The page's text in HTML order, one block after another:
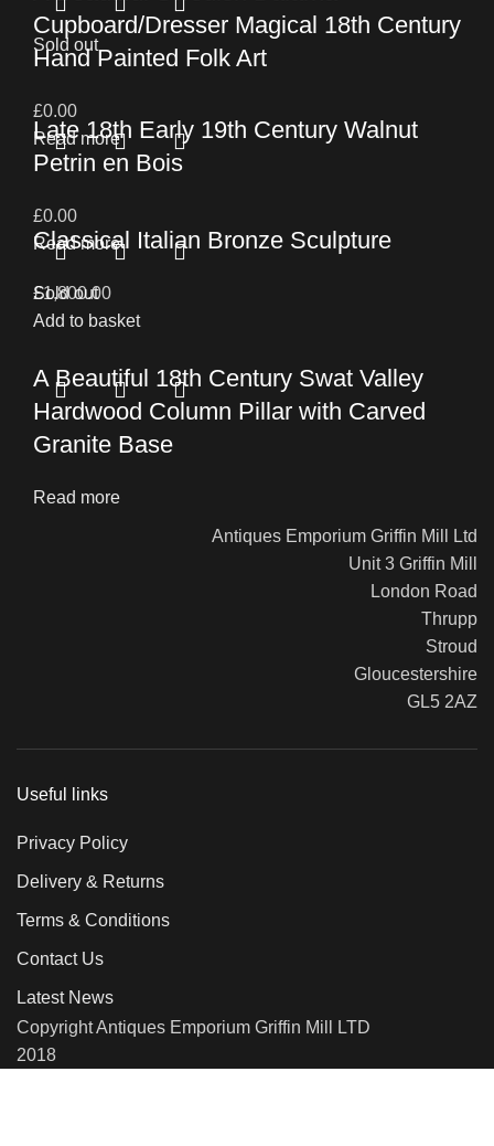
Cupboard/Dresser Magical 18th Century
Hand Painted Folk Art
£0.00
Read more
Sold out
Late 18th Early 19th Century Walnut
Petrin en Bois
£0.00
Read more
Classical Italian Bronze Sculpture
£1,800.00
Add to basket
Sold out
A Beautiful 18th Century Swat Valley
Hardwood Column Pillar with Carved
Granite Base
Read more
Antiques Emporium Griffin Mill Ltd
Unit 3 Griffin Mill
London Road
Thrupp
Stroud
Gloucestershire
GL5 2AZ
Useful links
Privacy Policy
Delivery & Returns
Terms & Conditions
Contact Us
Latest News
Copyright Antiques Emporium Griffin Mill LTD
2018